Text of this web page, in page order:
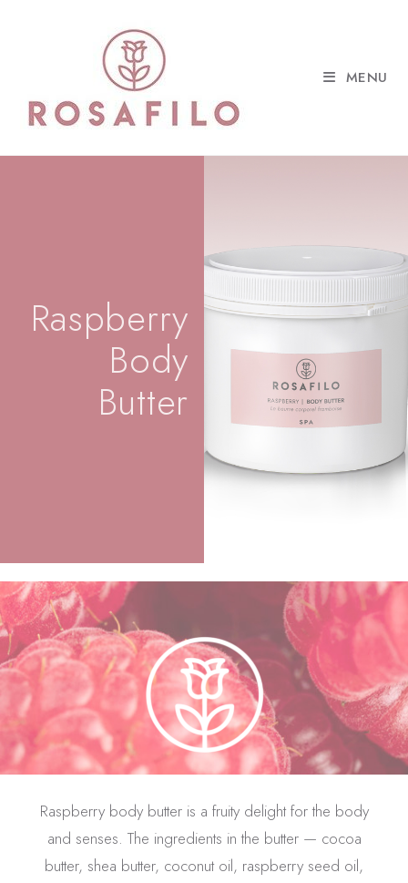
MENU
Raspberry
Body
Butter
Raspberry body butter is a fruity delight for the body
and senses. The ingredients in the butter — cocoa
butter, shea butter, coconut oil, raspberry seed oil,